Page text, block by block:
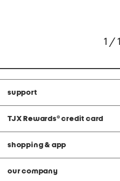
1 / 1
support
TJX Rewards® credit card
shopping & app
our company